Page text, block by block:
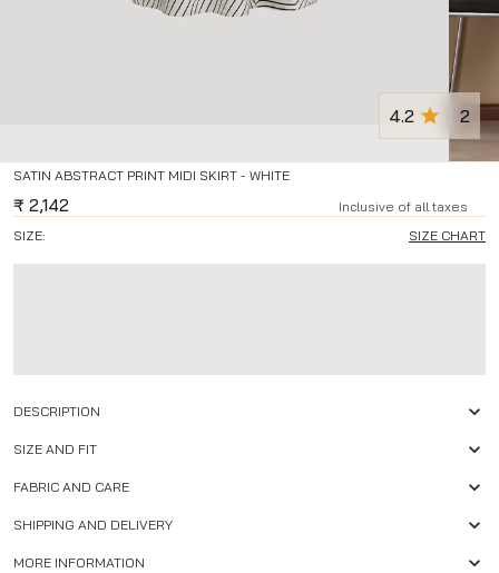
SATIN ABSTRACT PRINT MIDI SKIRT - WHITE
4.2 2
₹ 2,142
Inclusive of all taxes
SIZE:
SIZE CHART
DESCRIPTION
SIZE AND FIT
FABRIC AND CARE
SHIPPING AND DELIVERY
MORE INFORMATION